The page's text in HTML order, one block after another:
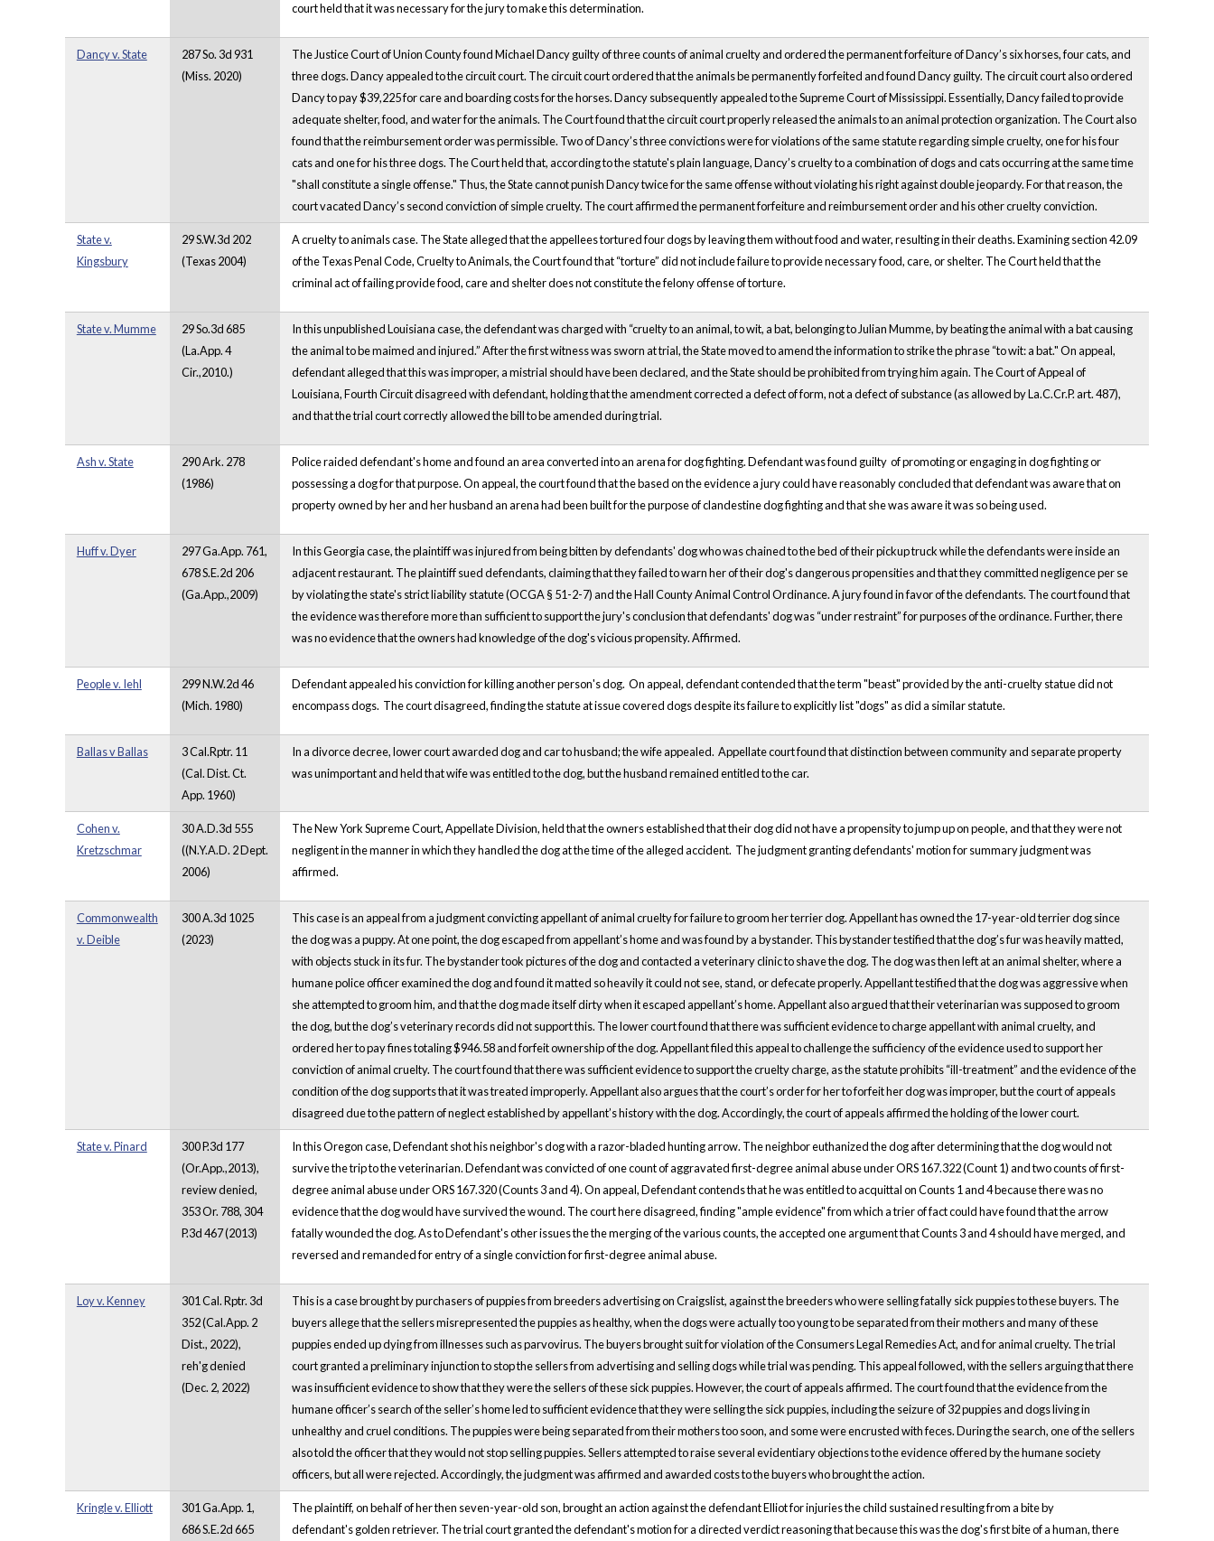
court held that it was necessary for the jury to make this determination.
Dancy v. State
287 So. 3d 931
(Miss. 2020)
The Justice Court of Union County found Michael Dancy guilty of three counts of animal cruelty and ordered the permanent forfeiture of Dancy’s six horses, four cats, and
three dogs. Dancy appealed to the circuit court. The circuit court ordered that the animals be permanently forfeited and found Dancy guilty. The circuit court also ordered
Dancy to pay $39,225 for care and boarding costs for the horses. Dancy subsequently appealed to the Supreme Court of Mississippi. Essentially, Dancy failed to provide
adequate shelter, food, and water for the animals. The Court found that the circuit court properly released the animals to an animal protection organization. The Court also
found that the reimbursement order was permissible. Two of Dancy’s three convictions were for violations of the same statute regarding simple cruelty, one for his four
cats and one for his three dogs. The Court held that, according to the statute's plain language, Dancy’s cruelty to a combination of dogs and cats occurring at the same time
"shall constitute a single offense." Thus, the State cannot punish Dancy twice for the same offense without violating his right against double jeopardy. For that reason, the
court vacated Dancy’s second conviction of simple cruelty. The court affirmed the permanent forfeiture and reimbursement order and his other cruelty conviction.
State v.
Kingsbury
29 S.W.3d 202
(Texas 2004)
A cruelty to animals case. The State alleged that the appellees tortured four dogs by leaving them without food and water, resulting in their deaths. Examining section 42.09
of the Texas Penal Code, Cruelty to Animals, the Court found that “torture” did not include failure to provide necessary food, care, or shelter. The Court held that the
criminal act of failing provide food, care and shelter does not constitute the felony offense of torture.
State v. Mumme
29 So.3d 685
(La.App. 4
Cir.,2010.)
In this unpublished Louisiana case, the defendant was charged with “cruelty to an animal, to wit, a bat, belonging to Julian Mumme, by beating the animal with a bat causing
the animal to be maimed and injured.” After the first witness was sworn at trial, the State moved to amend the information to strike the phrase “to wit: a bat." On appeal,
defendant alleged that this was improper, a mistrial should have been declared, and the State should be prohibited from trying him again. The Court of Appeal of
Louisiana, Fourth Circuit disagreed with defendant, holding that the amendment corrected a defect of form, not a defect of substance (as allowed by La.C.Cr.P. art. 487),
and that the trial court correctly allowed the bill to be amended during trial.
Ash v. State
290 Ark. 278
(1986)
Police raided defendant's home and found an area converted into an arena for dog fighting. Defendant was found guilty of promoting or engaging in dog fighting or
possessing a dog for that purpose. On appeal, the court found that the based on the evidence a jury could have reasonably concluded that defendant was aware that on
property owned by her and her husband an arena had been built for the purpose of clandestine dog fighting and that she was aware it was so being used.
Huff v. Dyer
297 Ga.App. 761,
678 S.E.2d 206
(Ga.App.,2009)
In this Georgia case, the plaintiff was injured from being bitten by defendants' dog who was chained to the bed of their pickup truck while the defendants were inside an
adjacent restaurant. The plaintiff sued defendants, claiming that they failed to warn her of their dog's dangerous propensities and that they committed negligence per se
by violating the state's strict liability statute (OCGA § 51-2-7) and the Hall County Animal Control Ordinance. A jury found in favor of the defendants. The court found that
the evidence was therefore more than sufficient to support the jury's conclusion that defendants' dog was “under restraint” for purposes of the ordinance. Further, there
was no evidence that the owners had knowledge of the dog's vicious propensity. Affirmed.
People v. Iehl
299 N.W.2d 46
(Mich. 1980)
Defendant appealed his conviction for killing another person's dog. On appeal, defendant contended that the term "beast" provided by the anti-cruelty statue did not
encompass dogs. The court disagreed, finding the statute at issue covered dogs despite its failure to explicitly list "dogs" as did a similar statute.
Ballas v Ballas
3 Cal.Rptr. 11
(Cal. Dist. Ct.
App. 1960)
In a divorce decree, lower court awarded dog and car to husband; the wife appealed. Appellate court found that distinction between community and separate property
was unimportant and held that wife was entitled to the dog, but the husband remained entitled to the car.
Cohen v.
Kretzschmar
30 A.D.3d 555
((N.Y.A.D. 2 Dept.
2006)
The New York Supreme Court, Appellate Division, held that the owners established that their dog did not have a propensity to jump up on people, and that they were not
negligent in the manner in which they handled the dog at the time of the alleged accident. The judgment granting defendants' motion for summary judgment was
affirmed.
Commonwealth
v. Deible
300 A.3d 1025
(2023)
This case is an appeal from a judgment convicting appellant of animal cruelty for failure to groom her terrier dog. Appellant has owned the 17-year-old terrier dog since
the dog was a puppy. At one point, the dog escaped from appellant’s home and was found by a bystander. This bystander testified that the dog’s fur was heavily matted,
with objects stuck in its fur. The bystander took pictures of the dog and contacted a veterinary clinic to shave the dog. The dog was then left at an animal shelter, where a
humane police officer examined the dog and found it matted so heavily it could not see, stand, or defecate properly. Appellant testified that the dog was aggressive when
she attempted to groom him, and that the dog made itself dirty when it escaped appellant’s home. Appellant also argued that their veterinarian was supposed to groom
the dog, but the dog’s veterinary records did not support this. The lower court found that there was sufficient evidence to charge appellant with animal cruelty, and
ordered her to pay fines totaling $946.58 and forfeit ownership of the dog. Appellant filed this appeal to challenge the sufficiency of the evidence used to support her
conviction of animal cruelty. The court found that there was sufficient evidence to support the cruelty charge, as the statute prohibits “ill-treatment” and the evidence of the
condition of the dog supports that it was treated improperly. Appellant also argues that the court’s order for her to forfeit her dog was improper, but the court of appeals
disagreed due to the pattern of neglect established by appellant’s history with the dog. Accordingly, the court of appeals affirmed the holding of the lower court.
State v. Pinard
300 P.3d 177
(Or.App.,2013),
review denied,
353 Or. 788, 304
P.3d 467 (2013)
In this Oregon case, Defendant shot his neighbor's dog with a razor-bladed hunting arrow. The neighbor euthanized the dog after determining that the dog would not
survive the trip to the veterinarian. Defendant was convicted of one count of aggravated first-degree animal abuse under ORS 167.322 (Count 1) and two counts of first-
degree animal abuse under ORS 167.320 (Counts 3 and 4). On appeal, Defendant contends that he was entitled to acquittal on Counts 1 and 4 because there was no
evidence that the dog would have survived the wound. The court here disagreed, finding "ample evidence" from which a trier of fact could have found that the arrow
fatally wounded the dog. As to Defendant's other issues the the merging of the various counts, the accepted one argument that Counts 3 and 4 should have merged, and
reversed and remanded for entry of a single conviction for first-degree animal abuse.
Loy v. Kenney
301 Cal. Rptr. 3d
352 (Cal.App. 2
Dist., 2022),
reh'g denied
(Dec. 2, 2022)
This is a case brought by purchasers of puppies from breeders advertising on Craigslist, against the breeders who were selling fatally sick puppies to these buyers. The
buyers allege that the sellers misrepresented the puppies as healthy, when the dogs were actually too young to be separated from their mothers and many of these
puppies ended up dying from illnesses such as parvovirus. The buyers brought suit for violation of the Consumers Legal Remedies Act, and for animal cruelty. The trial
court granted a preliminary injunction to stop the sellers from advertising and selling dogs while trial was pending. This appeal followed, with the sellers arguing that there
was insufficient evidence to show that they were the sellers of these sick puppies. However, the court of appeals affirmed. The court found that the evidence from the
humane officer’s search of the seller’s home led to sufficient evidence that they were selling the sick puppies, including the seizure of 32 puppies and dogs living in
unhealthy and cruel conditions. The puppies were being separated from their mothers too soon, and some were encrusted with feces. During the search, one of the sellers
also told the officer that they would not stop selling puppies. Sellers attempted to raise several evidentiary objections to the evidence offered by the humane society
officers, but all were rejected. Accordingly, the judgment was affirmed and awarded costs to the buyers who brought the action.
Kringle v. Elliott
301 Ga.App. 1,
686 S.E.2d 665
The plaintiff, on behalf of her then seven-year-old son, brought an action against the defendant Elliot for injuries the child sustained resulting from a bite by
defendant's golden retriever. The trial court granted the defendant's motion for a directed verdict reasoning that because this was the dog's first bite of a human, there